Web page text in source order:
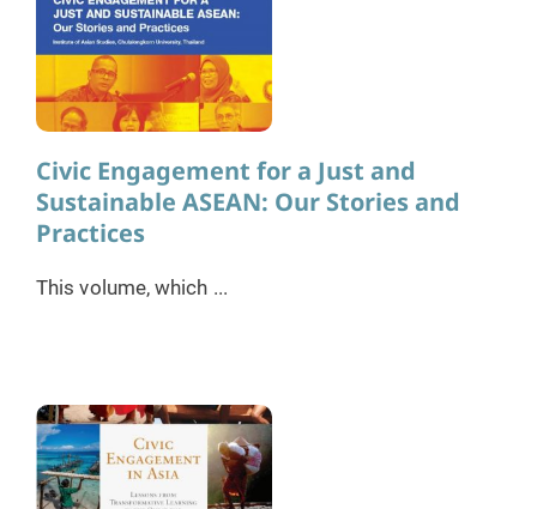
Civic Engagement for a Just and
Sustainable ASEAN: Our Stories and
Practices
This volume, which ...